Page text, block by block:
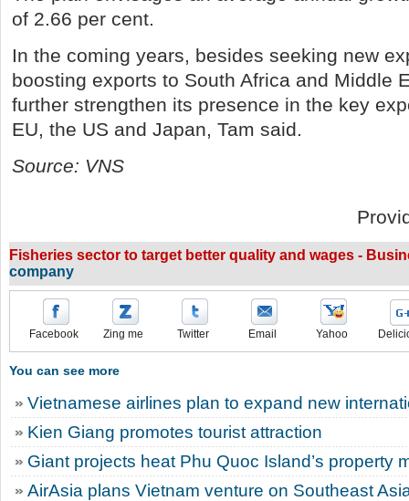
of 2.66 per cent.
In the coming years, besides seeking new
boosting exports to South Africa and Middle
further strengthen its presence in the key
EU, the US and Japan, Tam said.
Source: VNS
Fisheries sector to target better quality and wages -
company
Facebook Zing me Twitter Email Yahoo
You can see more
Vietnamese airlines plan to expand new
Kien Giang promotes tourist attraction
Giant projects heat Phu Quoc Island’s property
AirAsia plans Vietnam venture on Southeast